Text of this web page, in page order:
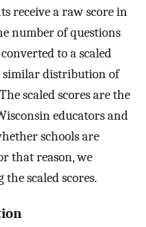
receive a raw score in
number of questions
to a scaled
similar distribution of
scaled scores are the
educators and
schools are
that reason, we
scaled scores.